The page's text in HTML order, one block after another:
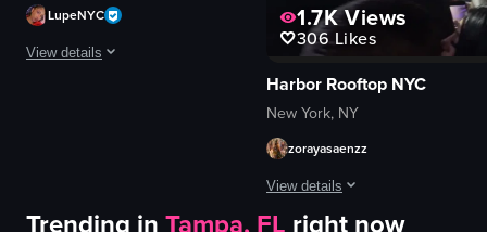
LupeNYC
View details
The video captures a lively nightclub scene with a DJ performing,
energetic
1.7KViews
306Likes
Harbor Rooftop NYC
New York, NY
zorayasaenzz
View details